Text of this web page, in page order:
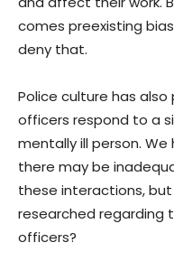
comes preexisting
deny that.
Police culture has
officers respond to a
mentally ill person.
there may be
these interactions,
researched regarding
officers?